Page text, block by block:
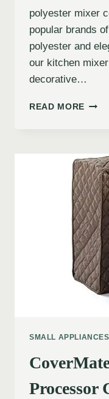
polyester mixer
popular brands
polyester and
our kitchen
decorative…
READ MORE
SMALL APPLIANCES
Processor